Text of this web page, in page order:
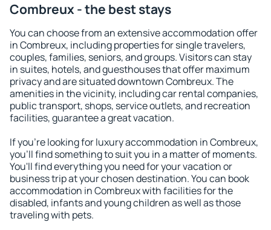
Combreux - the best stays
You can choose from an extensive accommodation offer
in Combreux, including properties for single travelers,
couples, families, seniors, and groups. Visitors can stay
in suites, hotels, and guesthouses that offer maximum
privacy and are situated downtown Combreux. The
amenities in the vicinity, including car rental companies,
public transport, shops, service outlets, and recreation
facilities, guarantee a great vacation.
If you're looking for luxury accommodation in Combreux,
you'll find something to suit you in a matter of moments.
You'll find everything you need for your vacation or
business trip at your chosen destination. You can book
accommodation in Combreux with facilities for the
disabled, infants and young children as well as those
traveling with pets.